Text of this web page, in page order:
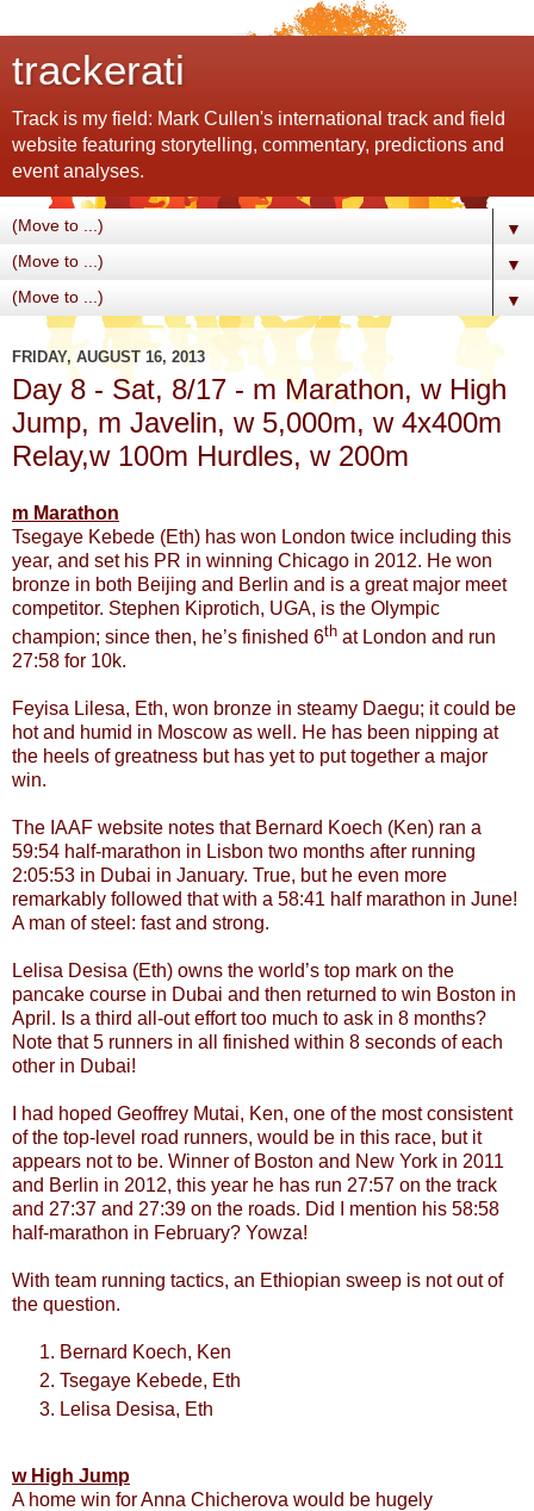
trackerati
Track is my field: Mark Cullen's international track and field
website featuring storytelling, commentary, predictions and
event analyses.
▼
▼
▼
FRIDAY, AUGUST 16, 2013
Day 8 - Sat, 8/17 - m Marathon, w High
Jump, m Javelin, w 5,000m, w 4x400m
Relay,w 100m Hurdles, w 200m
m Marathon
Tsegaye Kebede (Eth) has won London twice including this
year, and set his PR in winning Chicago in 2012. He won
bronze in both Beijing and Berlin and is a great major meet
competitor. Stephen Kiprotich, UGA, is the Olympic
champion; since then, he’s finished 6th at London and run
27:58 for 10k.
Feyisa Lilesa, Eth, won bronze in steamy Daegu; it could be
hot and humid in Moscow as well. He has been nipping at
the heels of greatness but has yet to put together a major
win.
The IAAF website notes that Bernard Koech (Ken) ran a
59:54 half-marathon in Lisbon two months after running
2:05:53 in Dubai in January. True, but he even more
remarkably followed that with a 58:41 half marathon in June!
A man of steel: fast and strong.
Lelisa Desisa (Eth) owns the world’s top mark on the
pancake course in Dubai and then returned to win Boston in
April. Is a third all-out effort too much to ask in 8 months?
Note that 5 runners in all finished within 8 seconds of each
other in Dubai!
I had hoped Geoffrey Mutai, Ken, one of the most consistent
of the top-level road runners, would be in this race, but it
appears not to be. Winner of Boston and New York in 2011
and Berlin in 2012, this year he has run 27:57 on the track
and 27:37 and 27:39 on the roads. Did I mention his 58:58
half-marathon in February? Yowza!
With team running tactics, an Ethiopian sweep is not out of
the question.
Bernard Koech, Ken
Tsegaye Kebede, Eth
Lelisa Desisa, Eth
w High Jump
A home win for Anna Chicherova would be hugely